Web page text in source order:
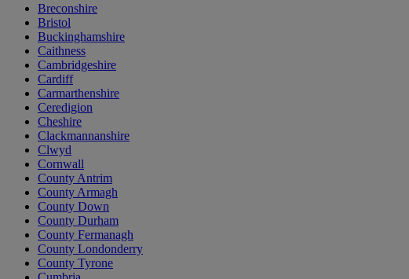
Breconshire
Bristol
Buckinghamshire
Caithness
Cambridgeshire
Cardiff
Carmarthenshire
Ceredigion
Cheshire
Clackmannanshire
Clwyd
Cornwall
County Antrim
County Armagh
County Down
County Durham
County Fermanagh
County Londonderry
County Tyrone